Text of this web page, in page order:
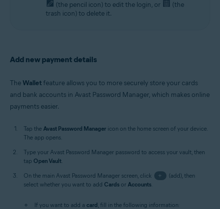
(the pencil icon) to edit the login, or
(the
trash icon) to delete it.
Add new payment details
TheWalletfeature allows you to more securely store your cards
and bank accounts in Avast Password Manager, which makes online
payments easier.
Tap the Avast Password Manager icon on the home screen of your device.
The app opens.
Type your Avast Password Manager password to access your vault, then
tap Open Vault.
On the main Avast Password Manager screen, click
+
(add), then
select whether you want to add Cards or Accounts.
If you want to add a card, fill in the following information: